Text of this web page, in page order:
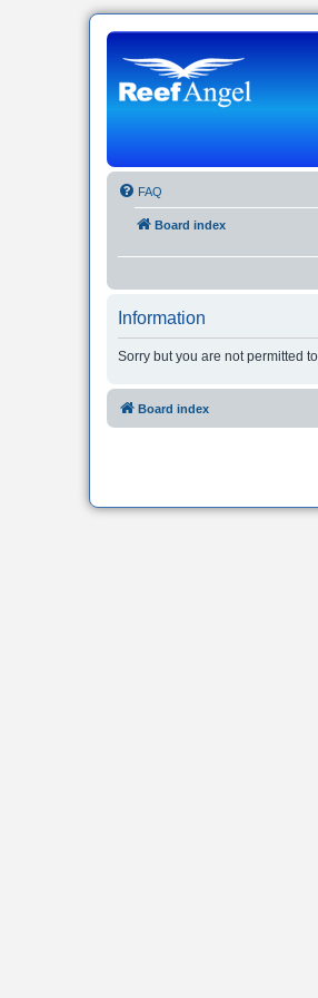
FAQ
Board index
Information
Sorry but you are not permitted
Board index